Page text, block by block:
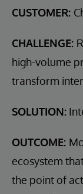
CUSTOMER:
CHALLENGE:
high-volume
transform
SOLUTION:
OUTCOME:
ecosystem
the point of